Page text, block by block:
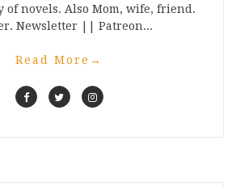
of novels. Also Mom, wife, friend.
Newsletter || Patreon...
Read More →